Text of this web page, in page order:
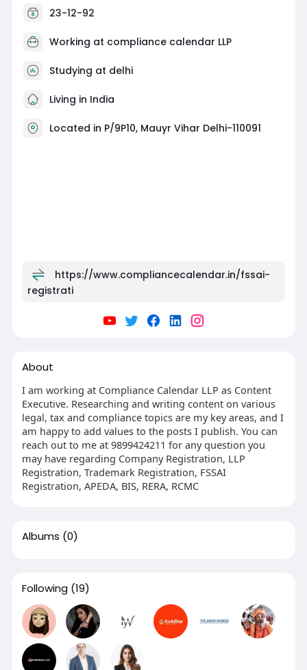
23-12-92
Working at compliance calendar LLP
Studying at delhi
Living in India
Located in P/9P10, Mauyr Vihar Delhi-110091
https://www.compliancecalendar.in/fssai-
registrati
About
I am working at Compliance Calendar LLP as Content
Executive. Researching and writing content on various
legal, tax and compliance topics are my key areas, and I
am happy to add values to the posts I publish. You can
reach out to me at 9899424211 for any question you
may have regarding Company Registration, LLP
Registration, Trademark Registration, FSSAI
Registration, APEDA, BIS, RERA, RCMC
Albums (0)
Following (19)